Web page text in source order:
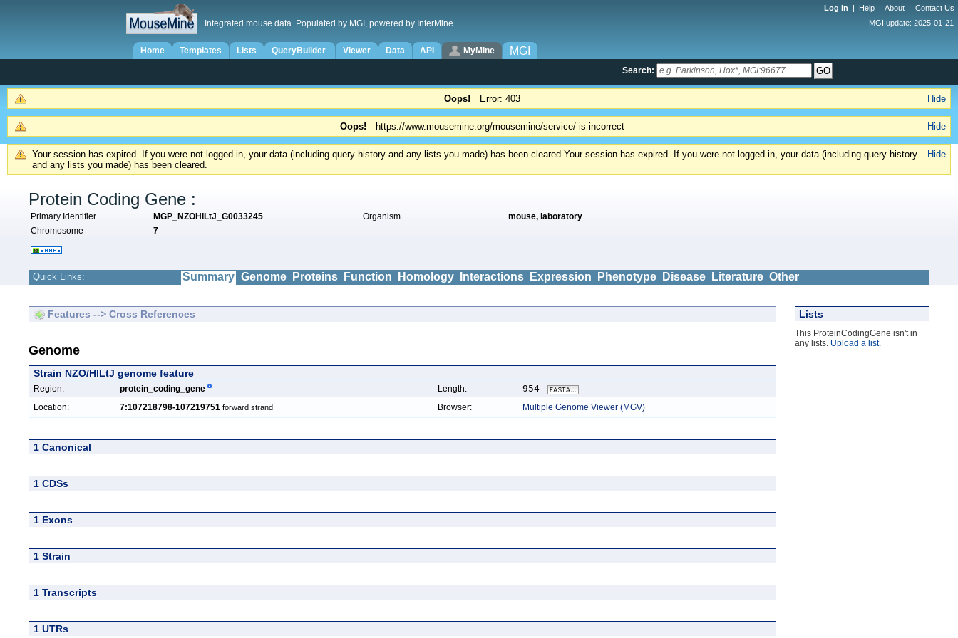
Log in | Help | About | Contact Us
Integrated mouse data. Populated by MGI, powered by InterMine. MGI update: 2025-01-21
Home Templates Lists QueryBuilder Viewer Data API MyMine MGI
Search:
Hide
Oops! Error: 403
Hide
Oops! https://www.mousemine.org/mousemine/service/ is incorrect
Hide
Your session has expired. If you were not logged in, your data (including query history and any lists you made) has been cleared.Your session has expired. If you were not logged in, your data (including query history
and any lists you made) has been cleared.
Protein Coding Gene :
Primary Identifier MGP_NZOHlLtJ_G0033245 Organism
mouse, laboratory
Chromosome
7
Quick Links: Summary Genome Proteins Function Homology Interactions Expression Phenotype Disease Literature Other
Lists
This ProteinCodingGene isn't in
any lists. Upload a list.
Features --> Cross References
Genome
Strain NZO/HlLtJ genome feature
Region: protein_coding_gene Length: 954
Location: 7:107218798-107219751 forward strand Browser: Multiple Genome Viewer (MGV)
1 Canonical
1 CDSs
1 Exons
1 Strain
1 Transcripts
1 UTRs